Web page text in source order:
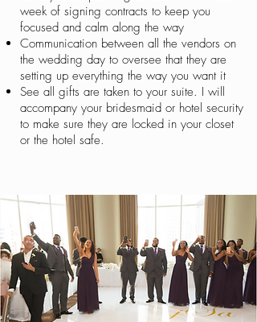
week of signing contracts to keep you
focused and calm along the way
Communication between all the vendors on
the wedding day to oversee that they are
setting up everything the way you want it
See all gifts are taken to your suite. I will
accompany your bridesmaid or hotel security
to make sure they are locked in your closet
or the hotel safe.